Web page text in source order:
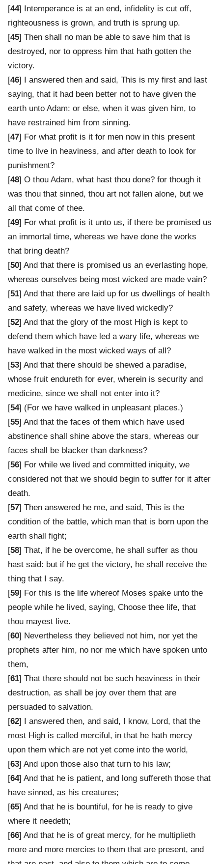
[44] Intemperance is at an end, infidelity is cut off,
righteousness is grown, and truth is sprung up.
[45] Then shall no man be able to save him that is
destroyed, nor to oppress him that hath gotten the
victory.
[46] I answered then and said, This is my first and last
saying, that it had been better not to have given the
earth unto Adam: or else, when it was given him, to
have restrained him from sinning.
[47] For what profit is it for men now in this present
time to live in heaviness, and after death to look for
punishment?
[48] O thou Adam, what hast thou done? for though it
was thou that sinned, thou art not fallen alone, but we
all that come of thee.
[49] For what profit is it unto us, if there be promised us
an immortal time, whereas we have done the works
that bring death?
[50] And that there is promised us an everlasting hope,
whereas ourselves being most wicked are made vain?
[51] And that there are laid up for us dwellings of health
and safety, whereas we have lived wickedly?
[52] And that the glory of the most High is kept to
defend them which have led a wary life, whereas we
have walked in the most wicked ways of all?
[53] And that there should be shewed a paradise,
whose fruit endureth for ever, wherein is security and
medicine, since we shall not enter into it?
[54] (For we have walked in unpleasant places.)
[55] And that the faces of them which have used
abstinence shall shine above the stars, whereas our
faces shall be blacker than darkness?
[56] For while we lived and committed iniquity, we
considered not that we should begin to suffer for it after
death.
[57] Then answered he me, and said, This is the
condition of the battle, which man that is born upon the
earth shall fight;
[58] That, if he be overcome, he shall suffer as thou
hast said: but if he get the victory, he shall receive the
thing that I say.
[59] For this is the life whereof Moses spake unto the
people while he lived, saying, Choose thee life, that
thou mayest live.
[60] Nevertheless they believed not him, nor yet the
prophets after him, no nor me which have spoken unto
them,
[61] That there should not be such heaviness in their
destruction, as shall be joy over them that are
persuaded to salvation.
[62] I answered then, and said, I know, Lord, that the
most High is called merciful, in that he hath mercy
upon them which are not yet come into the world,
[63] And upon those also that turn to his law;
[64] And that he is patient, and long suffereth those that
have sinned, as his creatures;
[65] And that he is bountiful, for he is ready to give
where it needeth;
[66] And that he is of great mercy, for he multiplieth
more and more mercies to them that are present, and